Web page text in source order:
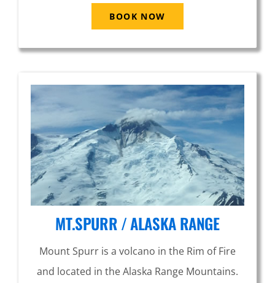
BOOK NOW
MT.SPURR / ALASKA RANGE
Mount Spurr is a volcano in the Rim of Fire
and located in the Alaska Range Mountains.